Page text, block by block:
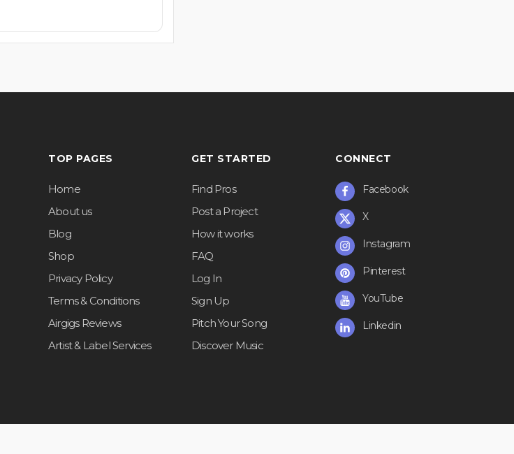
TOP PAGES
Home
About us
Blog
Shop
Privacy Policy
Terms & Conditions
Airgigs Reviews
Artist & Label Services
GET STARTED
Find Pros
Post a Project
How it works
FAQ
Log In
Sign Up
Pitch Your Song
Discover Music
CONNECT
Facebook
X
Instagram
Pinterest
YouTube
Linkedin